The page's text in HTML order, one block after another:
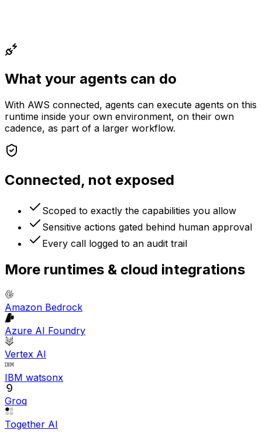
What your agents can do
With AWS connected, agents can execute agents on this
runtime inside your own environment, on their own
cadence, as part of a larger workflow.
Connected, not exposed
Scoped to exactly the capabilities you allow
Sensitive actions gated behind human approval
Every call logged to an audit trail
More runtimes & cloud integrations
Amazon Bedrock
Azure AI Foundry
Vertex AI
IBM watsonx
Groq
Together AI